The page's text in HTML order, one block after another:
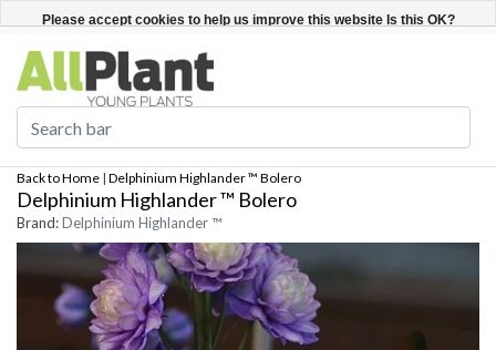
Register / Login English
Back to Home | Delphinium Highlander ™ Bolero
Delphinium Highlander ™ Bolero
Brand:Delphinium Highlander ™
Please accept cookies to help us improve this website Is this OK?